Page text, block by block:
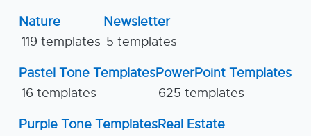
Nature
119 templates
Newsletter
5 templates
Pastel Tone Templates
16 templates
PowerPoint Templates
625 templates
Purple Tone TemplatesReal Estate